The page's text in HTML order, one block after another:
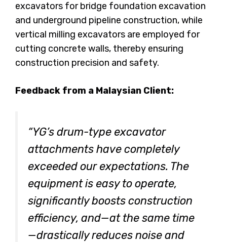
excavators for bridge foundation excavation
and underground pipeline construction, while
vertical milling excavators are employed for
cutting concrete walls, thereby ensuring
construction precision and safety.
Feedback from a Malaysian Client:
“YG’s drum-type excavator
attachments have completely
exceeded our expectations. The
equipment is easy to operate,
significantly boosts construction
efficiency, and—at the same time
—drastically reduces noise and